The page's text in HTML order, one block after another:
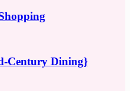
Century Dining}